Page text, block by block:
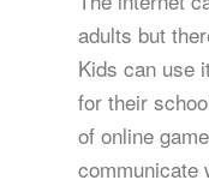
adults but
Kids can use
for their
of online
communicate